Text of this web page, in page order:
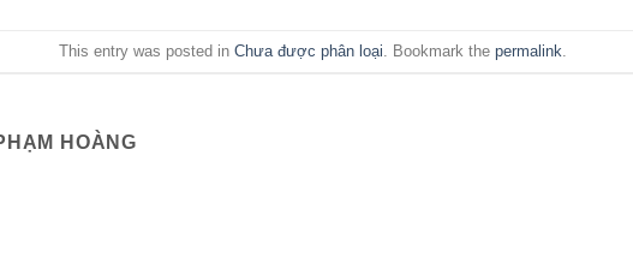
This entry was posted in Chưa được phân loại . Bookmark the permalink
HOÀNG